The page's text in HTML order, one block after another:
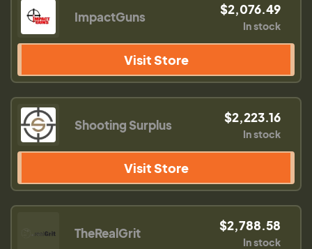
ImpactGuns $2,076.49
In stock
Visit Store
Shooting Surplus $2,223.16
In stock
Visit Store
TheRealGrit $2,788.58
In stock